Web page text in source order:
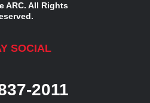
ARC. All Rights
SOCIAL
2011